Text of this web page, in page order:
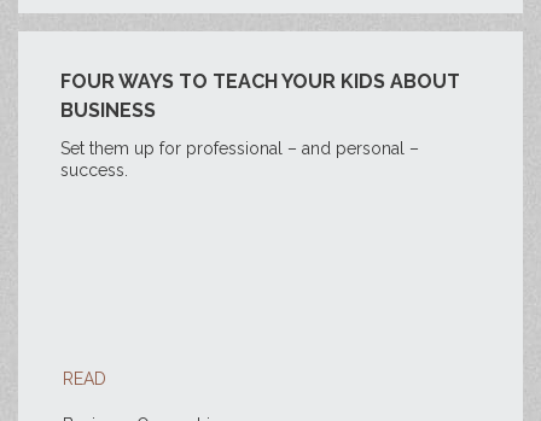
FOUR WAYS TO TEACH YOUR KIDS ABOUT
BUSINESS
Set them up for professional – and personal –
success.
READ